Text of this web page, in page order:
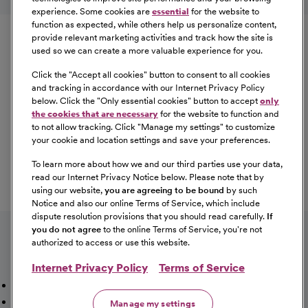
Equal Opportunity
CommonSpirit Health™ is an Equal
Opportunity/Affirmative Action employer committed to a
diverse and inclusive workforce. All qualified applicants
will be considered for employment without regard to
race, color, religion, sex, sexual orientation, gender
identity, national origin, age, disability, marital status,
information, or any other characteristic protected by law.
For more information about your EEO rights as an
applicant,please click here [PDF].
Our Opportunities
Talent NetworkSitemap
experience. Some cookies are essential for the website to
function as expected, while others help us personalize content,
provide relevant marketing activities and track how the site is
used so we can create a more valuable experience for you.
Click the "Accept all cookies" button to consent to all cookies
and tracking in accordance with our Internet Privacy Policy
below. Click the "Only essential cookies" button to accept only
the cookies that are necessary for the website to function and
to not allow tracking. Click "Manage my settings" to customize
your cookie and location settings and save your preferences.
To learn more about how we and our third parties use your data,
read our Internet Privacy Notice below. Please note that by
using our website, you are agreeing to be bound by such
Notice and also our online Terms of Service, which include
dispute resolution provisions that you should read carefully. If
you do not agree to the online Terms of Service, you're not
authorized to access or use this website.
Internet Privacy Policy Terms of Service
Manage my settings